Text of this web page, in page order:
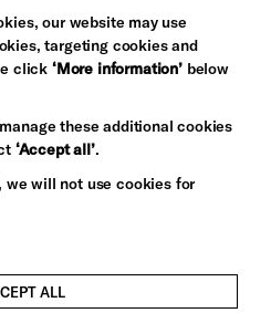
our website may use
targeting cookies and
click ‘More information’below
these additional cookies
‘Accept all’.
we will not use cookies for
ALL